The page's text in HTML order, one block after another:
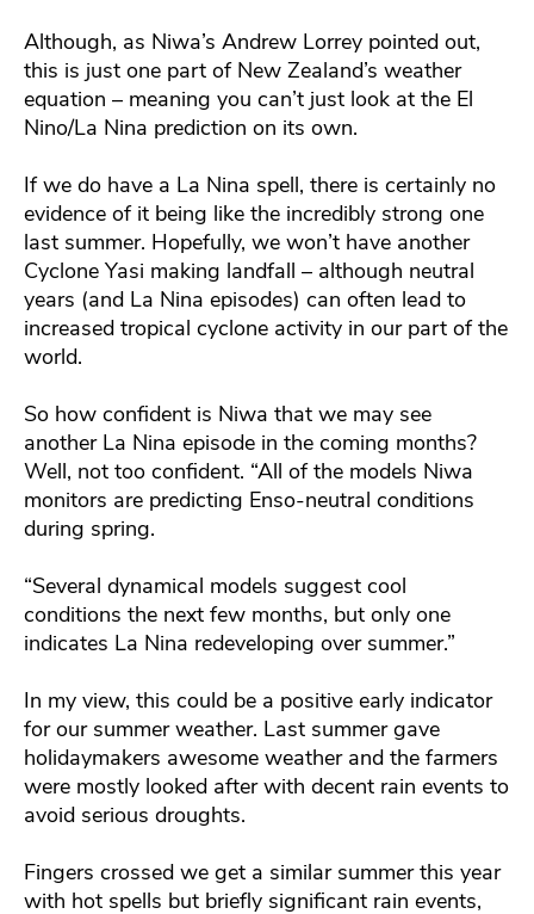
Although, as Niwa’s Andrew Lorrey pointed out,
this is just one part of New Zealand’s weather
equation – meaning you can’t just look at the El
Nino/La Nina prediction on its own.
If we do have a La Nina spell, there is certainly no
evidence of it being like the incredibly strong one
last summer. Hopefully, we won’t have another
Cyclone Yasi making landfall – although neutral
years (and La Nina episodes) can often lead to
increased tropical cyclone activity in our part of the
world.
So how confident is Niwa that we may see
another La Nina episode in the coming months?
Well, not too confident. “All of the models Niwa
monitors are predicting Enso-neutral conditions
during spring.
“Several dynamical models suggest cool
conditions the next few months, but only one
indicates La Nina redeveloping over summer.”
In my view, this could be a positive early indicator
for our summer weather. Last summer gave
holidaymakers awesome weather and the farmers
were mostly looked after with decent rain events to
avoid serious droughts.
Fingers crossed we get a similar summer this year
with hot spells but briefly significant rain events,